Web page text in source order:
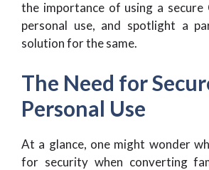
the importance of using a secure
personal use, and spotlight a
solution for the same.
The Need for
Personal Use
At a glance, one might wonder
for security when converting